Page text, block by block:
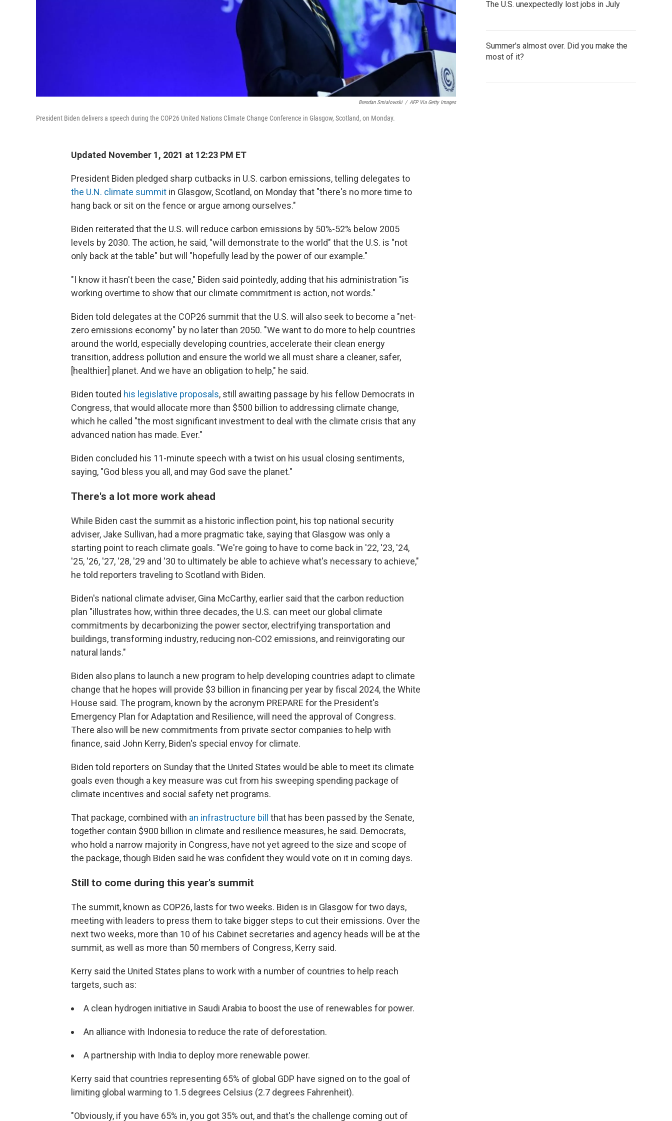
Brendan Smialowski / AFP Via Getty Images
President Biden delivers a speech during the COP26 United Nations Climate Change Conference in Glasgow, Scotland, on Monday.
Updated November 1, 2021 at 12:23 PM ET
President Biden pledged sharp cutbacks in U.S. carbon emissions, telling delegates to
the U.N. climate summit in Glasgow, Scotland, on Monday that "there's no more time to
hang back or sit on the fence or argue among ourselves."
Biden reiterated that the U.S. will reduce carbon emissions by 50%-52% below 2005
levels by 2030. The action, he said, "will demonstrate to the world" that the U.S. is "not
only back at the table" but will "hopefully lead by the power of our example."
"I know it hasn't been the case," Biden said pointedly, adding that his administration "is
working overtime to show that our climate commitment is action, not words."
Biden told delegates at the COP26 summit that the U.S. will also seek to become a "net-
zero emissions economy" by no later than 2050. "We want to do more to help countries
around the world, especially developing countries, accelerate their clean energy
transition, address pollution and ensure the world we all must share a cleaner, safer,
[healthier] planet. And we have an obligation to help," he said.
Biden touted his legislative proposals, still awaiting passage by his fellow Democrats in
Congress, that would allocate more than $500 billion to addressing climate change,
which he called "the most significant investment to deal with the climate crisis that any
advanced nation has made. Ever."
Biden concluded his 11-minute speech with a twist on his usual closing sentiments,
saying, "God bless you all, and may God save the planet."
There's a lot more work ahead
While Biden cast the summit as a historic inflection point, his top national security
adviser, Jake Sullivan, had a more pragmatic take, saying that Glasgow was only a
starting point to reach climate goals. "We're going to have to come back in '22, '23, '24,
'25, '26, '27, '28, '29 and '30 to ultimately be able to achieve what's necessary to achieve,"
he told reporters traveling to Scotland with Biden.
Biden's national climate adviser, Gina McCarthy, earlier said that the carbon reduction
plan "illustrates how, within three decades, the U.S. can meet our global climate
commitments by decarbonizing the power sector, electrifying transportation and
buildings, transforming industry, reducing non-CO2 emissions, and reinvigorating our
natural lands."
Biden also plans to launch a new program to help developing countries adapt to climate
change that he hopes will provide $3 billion in financing per year by fiscal 2024, the White
House said. The program, known by the acronym PREPARE for the President's
Emergency Plan for Adaptation and Resilience, will need the approval of Congress.
There also will be new commitments from private sector companies to help with
finance, said John Kerry, Biden's special envoy for climate.
Biden told reporters on Sunday that the United States would be able to meet its climate
goals even though a key measure was cut from his sweeping spending package of
climate incentives and social safety net programs.
That package, combined with an infrastructure bill
that has been passed by the Senate,
together contain $900 billion in climate and resilience measures, he said. Democrats,
who hold a narrow majority in Congress, have not yet agreed to the size and scope of
the package, though Biden said he was confident they would vote on it in coming days.
Still to come during this year's summit
The summit, known as COP26, lasts for two weeks. Biden is in Glasgow for two days,
meeting with leaders to press them to take bigger steps to cut their emissions. Over the
next two weeks, more than 10 of his Cabinet secretaries and agency heads will be at the
summit, as well as more than 50 members of Congress, Kerry said.
Kerry said the United States plans to work with a number of countries to help reach
targets, such as:
A clean hydrogen initiative in Saudi Arabia to boost the use of renewables for power.
An alliance with Indonesia to reduce the rate of deforestation.
A partnership with India to deploy more renewable power.
Kerry said that countries representing 65% of global GDP have signed on to the goal of
limiting global warming to 1.5 degrees Celsius (2.7 degrees Fahrenheit).
"Obviously, if you have 65% in, you got 35% out, and that's the challenge coming out of
The U.S. unexpectedly lost jobs in July
Summer's almost over. Did you make the
most of it?